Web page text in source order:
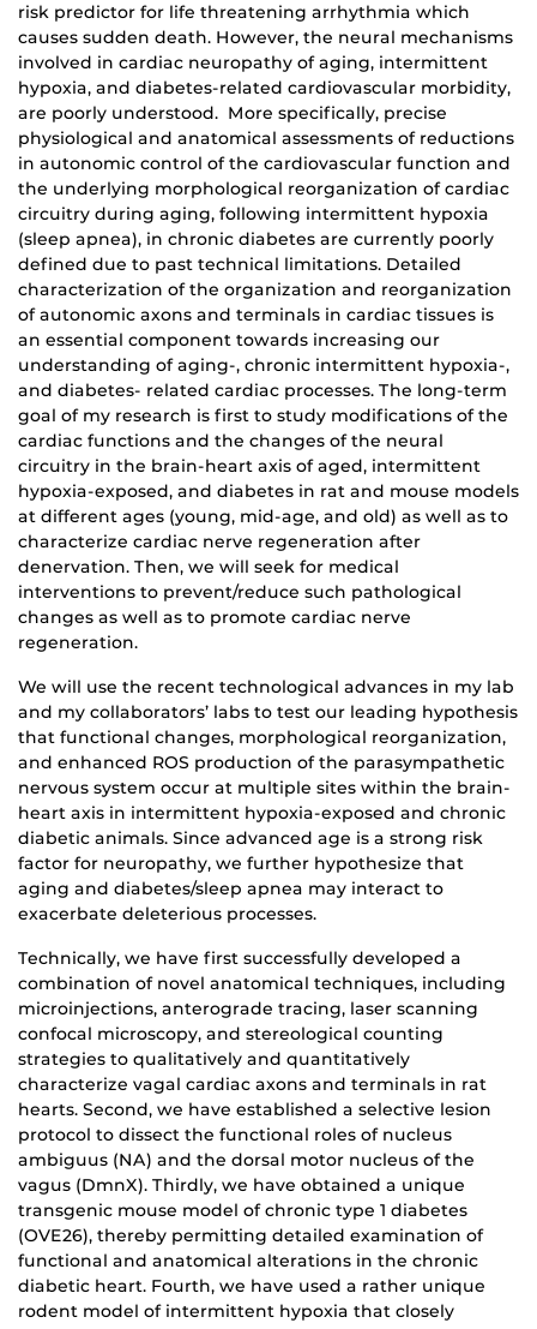
risk predictor for life threatening arrhythmia which
causes sudden death. However, the neural mechanisms
involved in cardiac neuropathy of aging, intermittent
hypoxia, and diabetes-related cardiovascular morbidity,
are poorly understood. More specifically, precise
physiological and anatomical assessments of reductions
in autonomic control of the cardiovascular function and
the underlying morphological reorganization of cardiac
circuitry during aging, following intermittent hypoxia
(sleep apnea), in chronic diabetes are currently poorly
defined due to past technical limitations. Detailed
characterization of the organization and reorganization
of autonomic axons and terminals in cardiac tissues is
an essential component towards increasing our
understanding of aging-, chronic intermittent hypoxia-,
and diabetes- related cardiac processes. The long-term
goal of my research is first to study modifications of the
cardiac functions and the changes of the neural
circuitry in the brain-heart axis of aged, intermittent
hypoxia-exposed, and diabetes in rat and mouse models
at different ages (young, mid-age, and old) as well as to
characterize cardiac nerve regeneration after
denervation. Then, we will seek for medical
interventions to prevent/reduce such pathological
changes as well as to promote cardiac nerve
regeneration.
We will use the recent technological advances in my lab
and my collaborators’ labs to test our leading hypothesis
that functional changes, morphological reorganization,
and enhanced ROS production of the parasympathetic
nervous system occur at multiple sites within the brain-
heart axis in intermittent hypoxia-exposed and chronic
diabetic animals. Since advanced age is a strong risk
factor for neuropathy, we further hypothesize that
aging and diabetes/sleep apnea may interact to
exacerbate deleterious processes.
Technically, we have first successfully developed a
combination of novel anatomical techniques, including
microinjections, anterograde tracing, laser scanning
confocal microscopy, and stereological counting
strategies to qualitatively and quantitatively
characterize vagal cardiac axons and terminals in rat
hearts. Second, we have established a selective lesion
protocol to dissect the functional roles of nucleus
ambiguus (NA) and the dorsal motor nucleus of the
vagus (DmnX). Thirdly, we have obtained a unique
transgenic mouse model of chronic type 1 diabetes
(OVE26), thereby permitting detailed examination of
functional and anatomical alterations in the chronic
diabetic heart. Fourth, we have used a rather unique
rodent model of intermittent hypoxia that closely